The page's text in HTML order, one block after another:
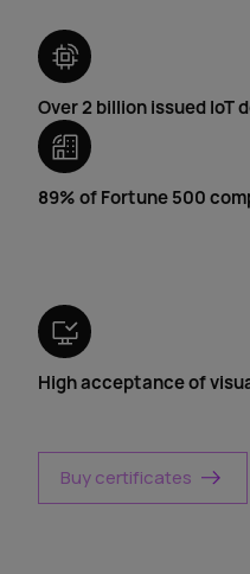
Over 2 billion issued
89% of Fortune 500
High acceptance of
Buy certificates